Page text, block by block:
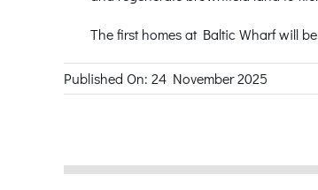
The first homes at Baltic Wharf will
Published On: 24 November 2025